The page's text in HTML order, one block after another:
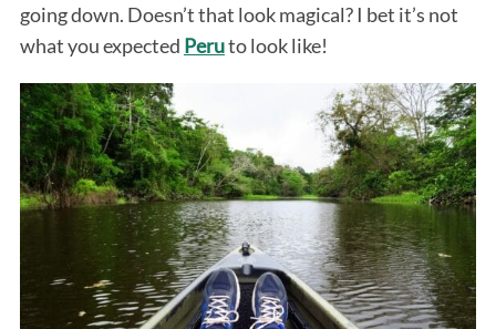
going down. Doesn’t that look magical? I bet it’s not
what you expected Peruto look like!